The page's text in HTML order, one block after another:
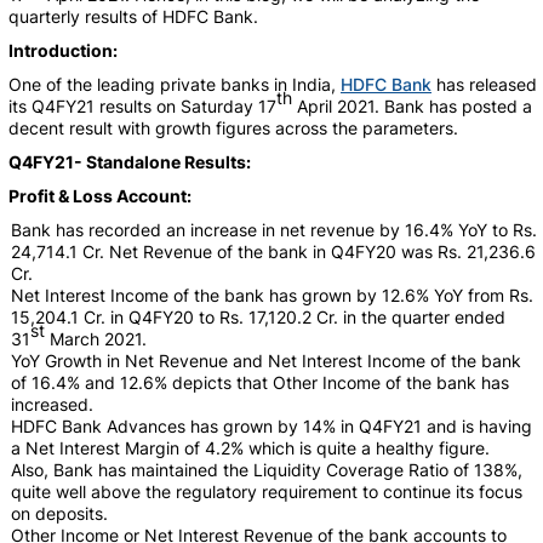
quarterly results of HDFC Bank.
Introduction:
One of the leading private banks in India, HDFC Bank has released
its Q4FY21 results on Saturday 17th April 2021. Bank has posted a
decent result with growth figures across the parameters.
Q4FY21- Standalone Results:
Profit & Loss Account:
Bank has recorded an increase in net revenue by 16.4% YoY to Rs.
24,714.1 Cr. Net Revenue of the bank in Q4FY20 was Rs. 21,236.6
Cr.
Net Interest Income of the bank has grown by 12.6% YoY from Rs.
15,204.1 Cr. in Q4FY20 to Rs. 17,120.2 Cr. in the quarter ended
31st March 2021.
YoY Growth in Net Revenue and Net Interest Income of the bank
of 16.4% and 12.6% depicts that Other Income of the bank has
increased.
HDFC Bank Advances has grown by 14% in Q4FY21 and is having
a Net Interest Margin of 4.2% which is quite a healthy figure.
Also, Bank has maintained the Liquidity Coverage Ratio of 138%,
quite well above the regulatory requirement to continue its focus
on deposits.
Other Income or Net Interest Revenue of the bank accounts to